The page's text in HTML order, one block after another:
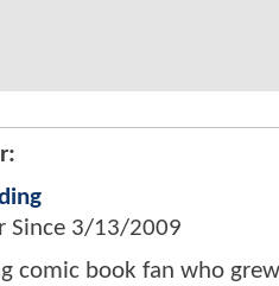
Since 3/13/2009
comic book fan who